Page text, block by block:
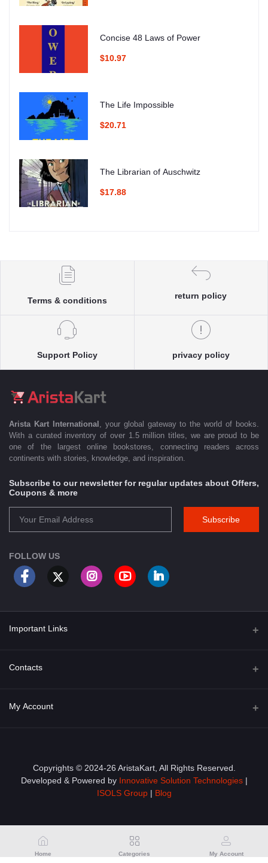
Concise 48 Laws of Power
$10.97
The Life Impossible
$20.71
The Librarian of Auschwitz
$17.88
Terms & conditions
return policy
Support Policy privacy policy
Arista Kart International
, your global gateway to the world of books.
With a curated inventory of over 1.5 million titles, we are proud to be
one of the largest online bookstores, connecting readers across
continents with stories, knowledge, and inspiration.
Subscribe to our newsletter for regular updates about Offers,
Coupons & more
Subscribe
FOLLOW US
Important Links
About Us
Privacy Policy
Contacts
Address
Email
My Account
Order History
My Wishlist
Copyrights © 2024-26 AristaKart, All Rights Reserved.
Developed & Powered by Innovative Solution Technologies |
ISOLS Group| Blog
Home Categories My Account